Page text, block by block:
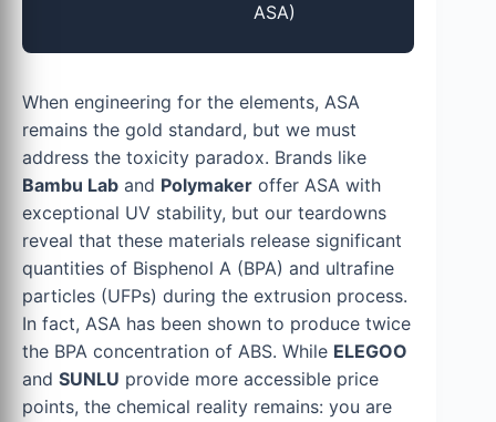
ASA)
When engineering for the elements, ASA
remains the gold standard, but we must
address the toxicity paradox. Brands like
Bambu Lab and Polymaker offer ASA with
exceptional UV stability, but our teardowns
reveal that these materials release significant
quantities of Bisphenol A (BPA) and ultrafine
particles (UFPs) during the extrusion process.
In fact, ASA has been shown to produce twice
the BPA concentration of ABS. While ELEGOO
and SUNLU provide more accessible price
points, the chemical reality remains: you are